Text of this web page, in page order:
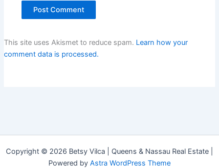
This site uses Akismet to reduce spam. Learn how your
comment data is processed.
Copyright © 2026 Betsy Vilca | Queens & Nassau Real Estate |
Powered by Astra WordPress Theme